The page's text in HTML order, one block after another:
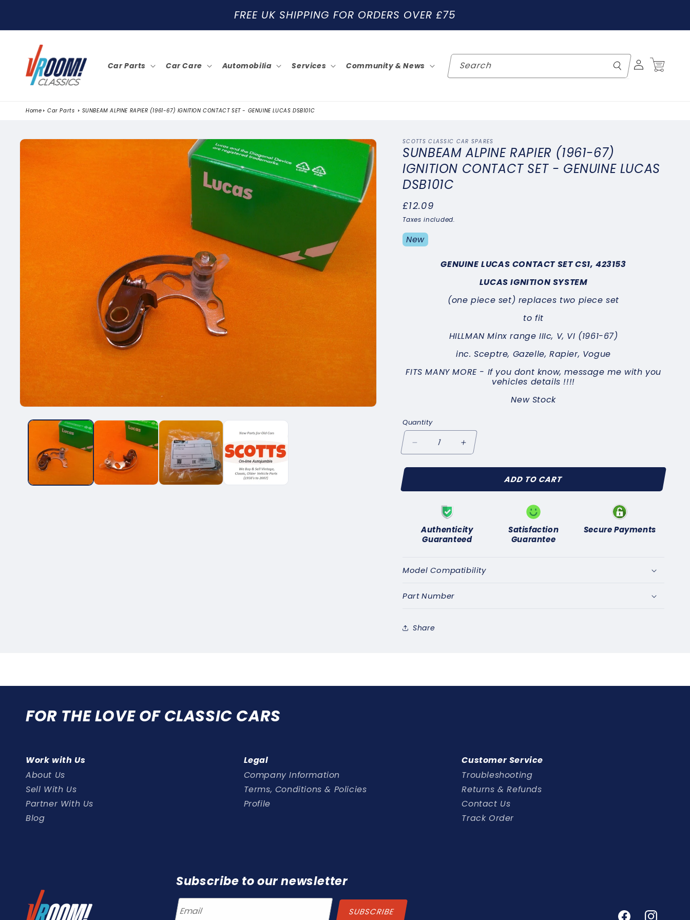
FREE UK SHIPPING FOR ORDERS OVER £75
Car Parts Car Care Automobilia Services Community & News Search
Log
in
Cart
Home Car Parts SUNBEAM ALPINE RAPIER (1961-67) IGNITION CONTACT SET - GENUINE LUCAS DSB101C
SKIP TO
SCOTTS CLASSIC CAR SPARES
SUNBEAM ALPINE RAPIER (1961-67)
IGNITION CONTACT SET - GENUINE LUCAS
DSB101C
Regular
price
£12.09
Taxes included.
New
GENUINE LUCAS CONTACT SETCS1, 423153
LUCAS IGNITION SYSTEM
(one piece set) replaces two piece set
to fit
HILLMAN Minx range IIIc, V, VI (1961-67)
inc.Sceptre, Gazelle, Rapier, Vogue
FITS MANY MORE - If you dont know, message me with you
vehicles details !!!!
New Stock
Quantity
Decrease
quantity
for
ALPINE
IGNITION
CONTACT
GENUINE
DSB101C
Increase
quantity
for
ALPINE
(1961-
IGNITION
CONTACT
GENUINE
DSB101C
ADD TO CART
Authenticity
Guaranteed
Satisfaction
Guarantee
Secure Payments
Model Compatibility
Part Number
Share
FOR THE LOVE OF CLASSIC CARS
Work with Us
About Us
Sell With Us
Partner With Us
Blog
Legal
Company Information
Terms, Conditions & Policies
Profile
Customer Service
Troubleshooting
Returns & Refunds
Contact Us
Track Order
Subscribe to our newsletter